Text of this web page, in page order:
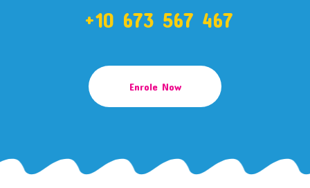
+10 673 567 467
Enrole Now